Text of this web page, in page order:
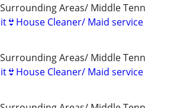
Areas/ Middle Tenn
Cleaner/ Maid service
Areas/ Middle Tenn
Cleaner/ Maid service